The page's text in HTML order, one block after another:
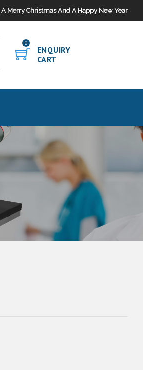
Merry Christmas And A Happy New Year
0
ENQUIRY
CART